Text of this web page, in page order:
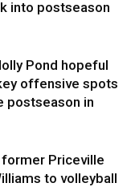
into postseason
Pond hopeful
offensive spots
postseason in
Priceville
to volleyball